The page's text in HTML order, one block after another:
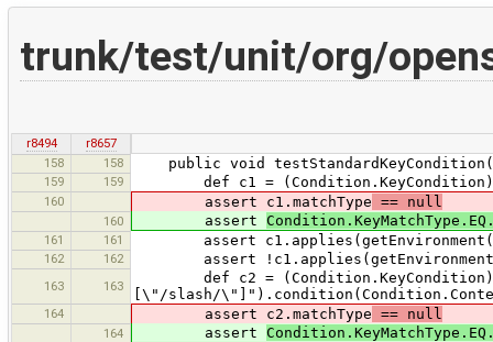
trunk/test/unit/org/
r8494
r8657
158
158 public void
159 159 def c1 = (Condition.KeyCondition)
160 assert c1.matchType == null
160 assert
161 161 assert
162 162 assert
163 163
def c2 = (Condition.KeyCondition)
[\"/slash/
164 assert c2.matchType == null
164 assert